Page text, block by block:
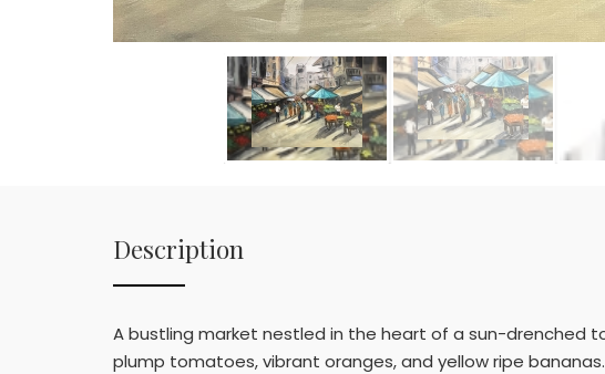
Description
A bustling market nestled in the heart of a sun-drenched
plump tomatoes, vibrant oranges, and yellow ripe